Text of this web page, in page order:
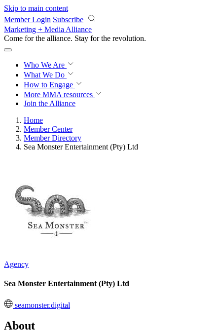
Skip to main content
Member Login Subscribe
Marketing + Media Alliance
Come for the alliance. Stay for the revolution.
Who We Are
What We Do
How to Engage
More MMA resources
Join the Alliance
Home
Member Center
Member Directory
Sea Monster Entertainment (Pty) Ltd
Agency
Sea Monster Entertainment (Pty) Ltd
seamonster.digital
About